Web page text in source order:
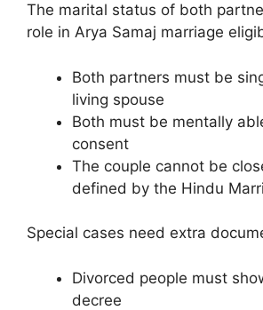
The marital status of both
role in Arya Samaj marriage
Both partners must be
living spouse
Both must be mentally
consent
The couple cannot be
defined by the Hindu
Special cases need extra
Divorced people must
decree